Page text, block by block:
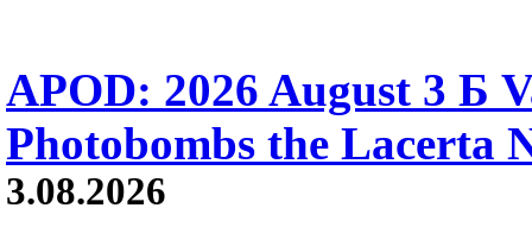
APOD: 2026 August 3 Б
Photobombs the Lacerta
3.08.2026